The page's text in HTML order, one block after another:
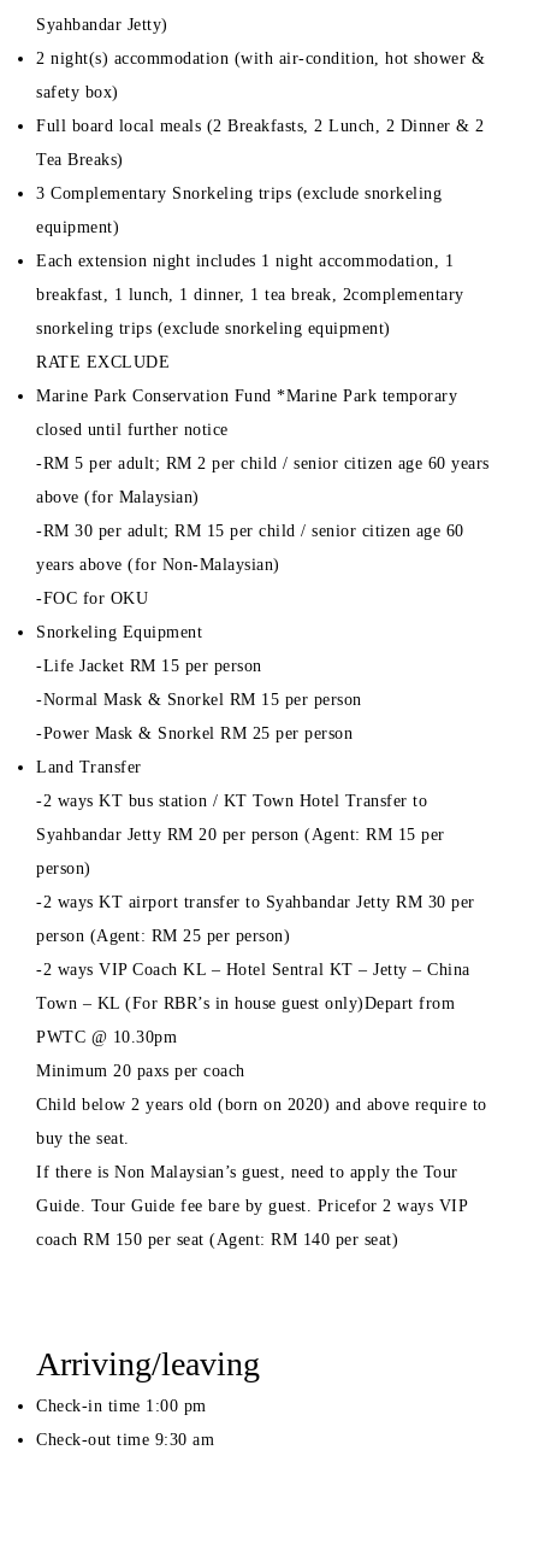
Syahbandar Jetty)
2 night(s) accommodation (with air-condition, hot shower &
safety box)
Full board local meals (2 Breakfasts, 2 Lunch, 2 Dinner & 2
Tea Breaks)
3 Complementary Snorkeling trips (exclude snorkeling
equipment)
Each extension night includes 1 night accommodation, 1
breakfast, 1 lunch, 1 dinner, 1 tea break, 2complementary
snorkeling trips (exclude snorkeling equipment)
RATE EXCLUDE
Marine Park Conservation Fund *Marine Park temporary
closed until further notice
-RM 5 per adult; RM 2 per child / senior citizen age 60 years
above (for Malaysian)
-RM 30 per adult; RM 15 per child / senior citizen age 60
years above (for Non-Malaysian)
-FOC for OKU
Snorkeling Equipment
-Life Jacket RM 15 per person
-Normal Mask & Snorkel RM 15 per person
-Power Mask & Snorkel RM 25 per person
Land Transfer
-2 ways KT bus station / KT Town Hotel Transfer to
Syahbandar Jetty RM 20 per person (Agent: RM 15 per
person)
-2 ways KT airport transfer to Syahbandar Jetty RM 30 per
person (Agent: RM 25 per person)
-2 ways VIP Coach KL – Hotel Sentral KT – Jetty – China
Town – KL (For RBR’s in house guest only)Depart from
PWTC @ 10.30pm
Minimum 20 paxs per coach
Child below 2 years old (born on 2020) and above require to
buy the seat.
If there is Non Malaysian’s guest, need to apply the Tour
Guide. Tour Guide fee bare by guest. Pricefor 2 ways VIP
coach RM 150 per seat (Agent: RM 140 per seat)
Arriving/leaving
Check-in time 1:00 pm
Check-out time 9:30 am